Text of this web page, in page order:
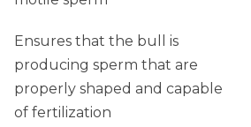
Ensures that the bull is
producing sperm that are
properly shaped and capable
of fertilization